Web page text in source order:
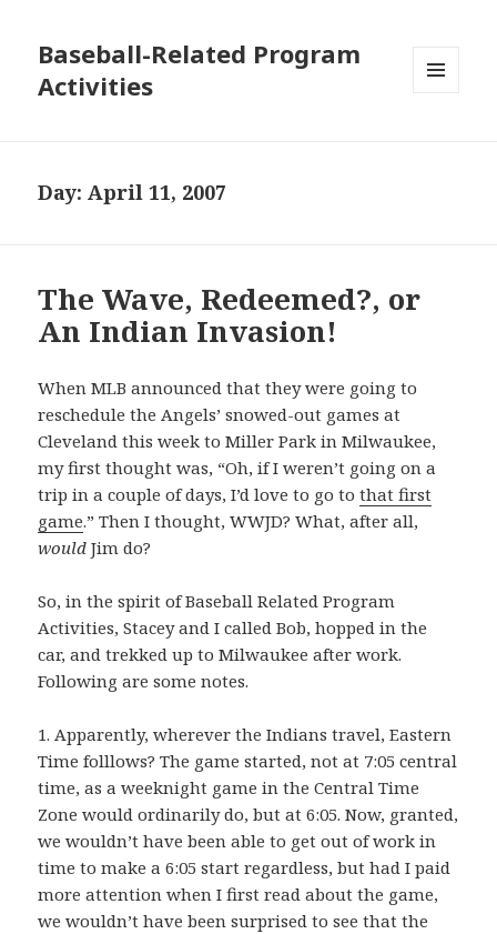
Baseball-Related Program
Activities
Day:April 11, 2007
The Wave, Redeemed?, or
An Indian Invasion!
When MLB announced that they were going to
reschedule the Angels’ snowed-out games at
Cleveland this week to Miller Park in Milwaukee,
my first thought was, “Oh, if I weren’t going on a
trip in a couple of days, I’d love to go tothat first
game.” Then I thought, WWJD? What, after all,
would Jim do?
So, in the spirit of Baseball Related Program
Activities, Stacey and I called Bob, hopped in the
car, and trekked up to Milwaukee after work.
Following are some notes.
1. Apparently, wherever the Indians travel, Eastern
Time folllows? The game started, not at 7:05 central
time, as a weeknight game in the Central Time
Zone would ordinarily do, but at 6:05. Now, granted,
we wouldn’t have been able to get out of work in
time to make a 6:05 start regardless, but had I paid
more attention when I first read about the game,
we wouldn’t have been surprised to see that the